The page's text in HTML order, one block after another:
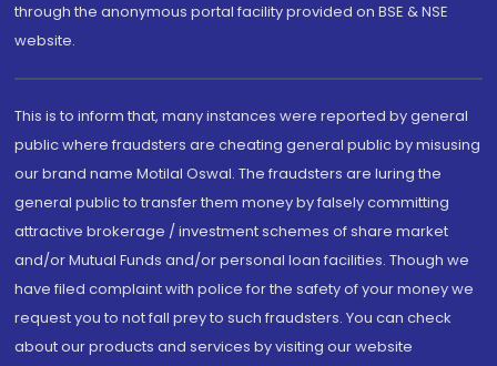
through the anonymous portal facility provided on BSE & NSE
website.
This is to inform that, many instances were reported by general
public where fraudsters are cheating general public by misusing
our brand name Motilal Oswal. The fraudsters are luring the
general public to transfer them money by falsely committing
attractive brokerage / investment schemes of share market
and/or Mutual Funds and/or personal loan facilities. Though we
have filed complaint with police for the safety of your money we
request you to not fall prey to such fraudsters. You can check
about our products and services by visiting our website